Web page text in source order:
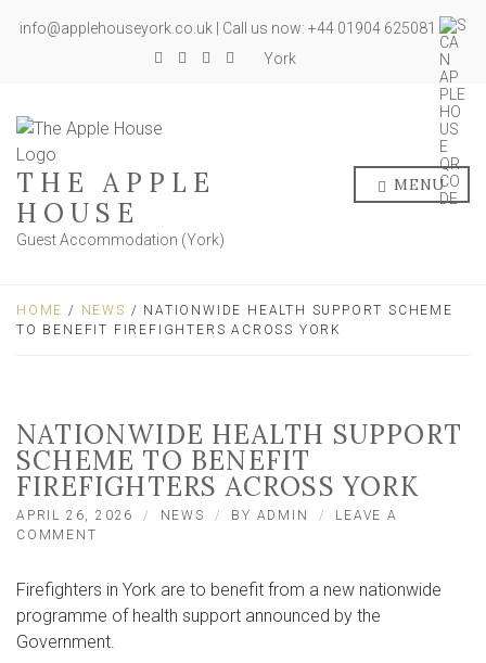
info@applehouseyork.co.uk | Call us now: +44 01904 625081
York
THE APPLE
HOUSE
Guest Accommodation (York)
MENU
HOME / NEWS / NATIONWIDE HEALTH SUPPORT SCHEME
TO BENEFIT FIREFIGHTERS ACROSS YORK
NATIONWIDE HEALTH SUPPORT
SCHEME TO BENEFIT
FIREFIGHTERS ACROSS YORK
APRIL 26, 2026 NEWS BY ADMIN
LEAVE A
COMMENT
SUPPORT
SCHEME
TO
BENEFIT
Firefighters in York are to benefit from a new nationwide
programme of health support announced by the
Government.